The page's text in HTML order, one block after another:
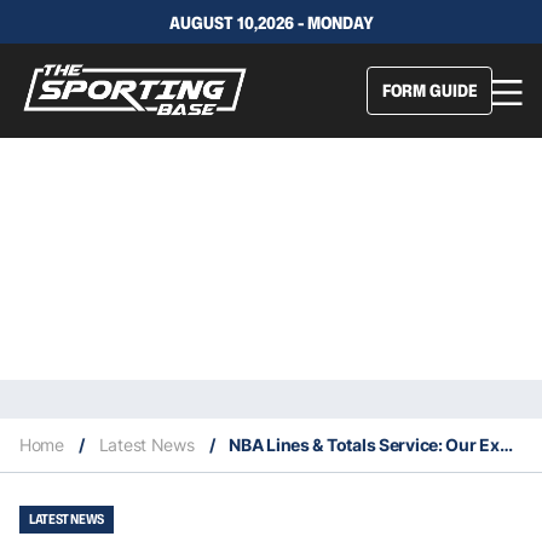
AUGUST 10,2026 - MONDAY
FORM GUIDE
Home / Latest News / NBA Lines & Totals Service: Our Expert Selections 25/11
LATEST NEWS